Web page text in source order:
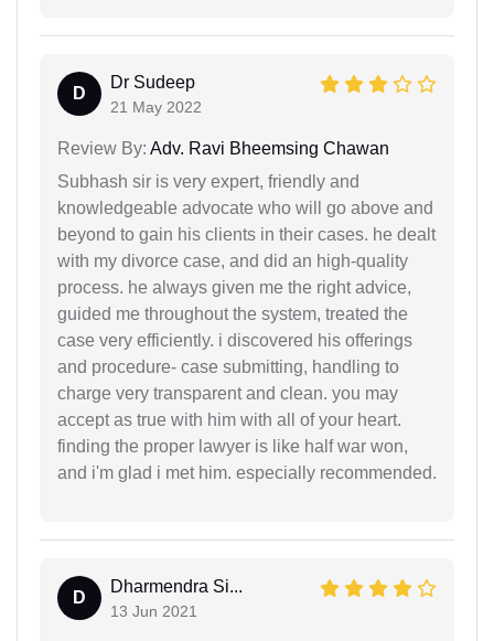
D
Dr Sudeep
21 May 2022
Review By: Adv. Ravi Bheemsing Chawan
Subhash sir is very expert, friendly and
knowledgeable advocate who will go above and
beyond to gain his clients in their cases. he dealt
with my divorce case, and did an high-quality
process. he always given me the right advice,
guided me throughout the system, treated the
case very efficiently. i discovered his offerings
and procedure- case submitting, handling to
charge very transparent and clean. you may
accept as true with him with all of your heart.
finding the proper lawyer is like half war won,
and i'm glad i met him. especially recommended.
D
Dharmendra Si...
13 Jun 2021